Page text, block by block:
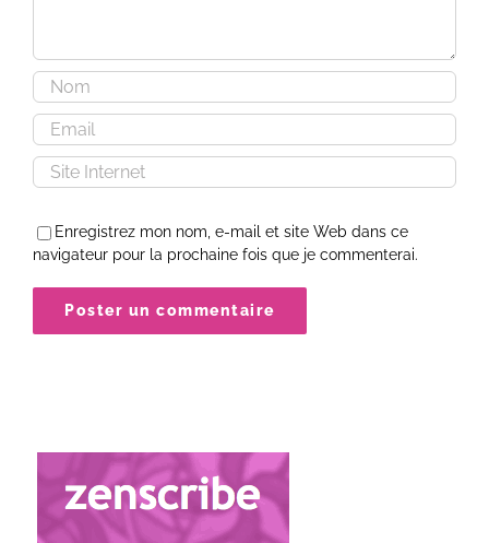
Enregistrez mon nom, e-mail et site Web dans ce
navigateur pour la prochaine fois que je commenterai.